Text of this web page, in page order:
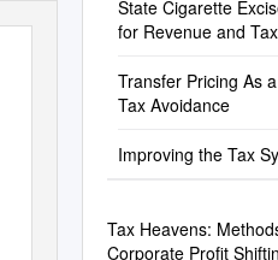
State Cigarette
for Revenue and
Transfer Pricing As
Tax Avoidance
Improving the Tax
Tax Heavens:
Corporate Profit